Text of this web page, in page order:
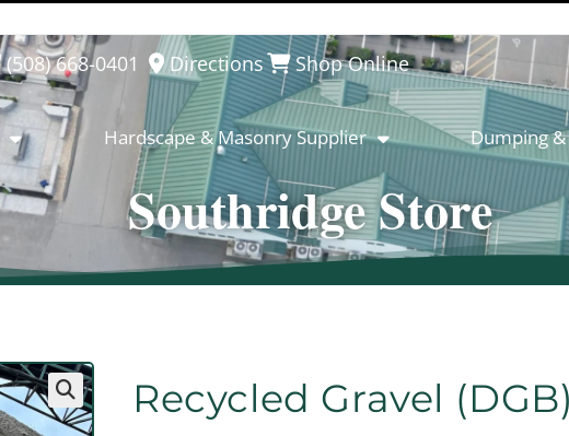
(508) 668-0401 Directions Shop Online
Hardscape & Masonry Supplier Dumping
Southridge Store
Recycled Gravel (DGB)